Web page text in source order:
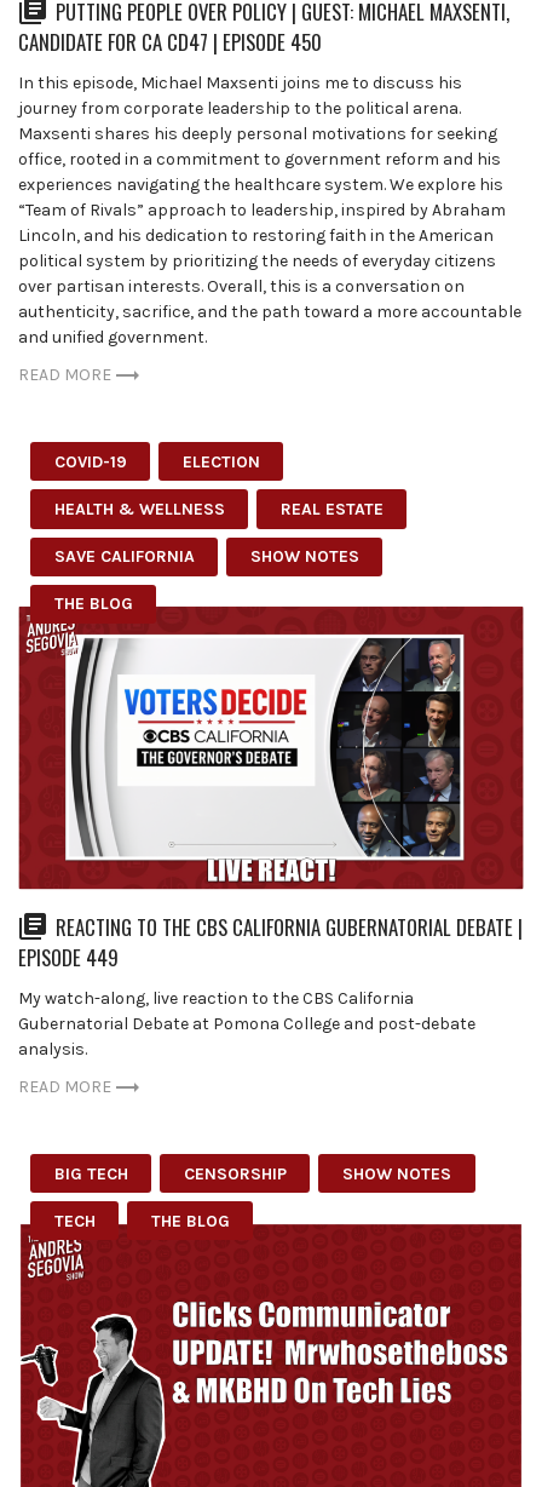
PUTTING PEOPLE OVER POLICY | GUEST: MICHAEL MAXSENTI,
CANDIDATE FOR CA CD47 | EPISODE 450
In this episode, Michael Maxsenti joins me to discuss his
journey from corporate leadership to the political arena.
Maxsenti shares his deeply personal motivations for seeking
office, rooted in a commitment to government reform and his
experiences navigating the healthcare system. We explore his
“Team of Rivals” approach to leadership, inspired by Abraham
Lincoln, and his dedication to restoring faith in the American
political system by prioritizing the needs of everyday citizens
over partisan interests. Overall, this is a conversation on
authenticity, sacrifice, and the path toward a more accountable
and unified government.
READ MORE
COVID-19 ELECTION
HEALTH & WELLNESS REAL ESTATE
SAVE CALIFORNIA SHOW NOTES
THE BLOG
REACTING TO THE CBS CALIFORNIA GUBERNATORIAL DEBATE |
EPISODE 449
My watch-along, live reaction to the CBS California
Gubernatorial Debate at Pomona College and post-debate
analysis.
READ MORE
BIG TECH CENSORSHIP SHOW NOTES
TECH THE BLOG